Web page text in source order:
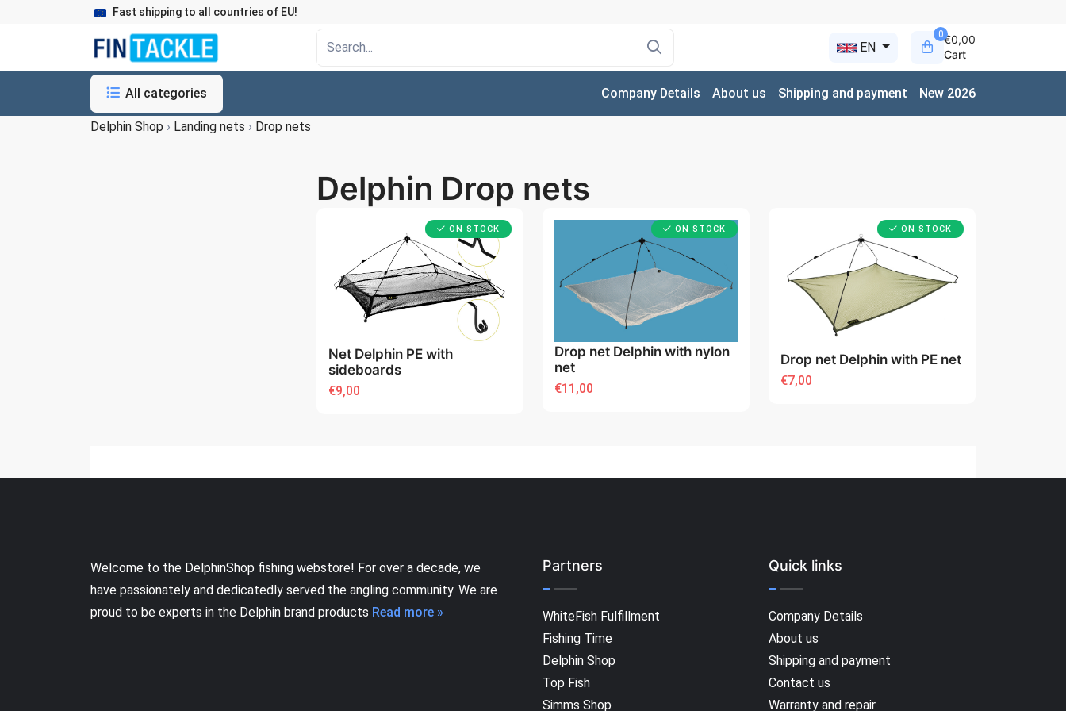
Fast shipping to all countries of EU!
EN
0€0,00
Cart
All categories Company Details About us Shipping and payment New 2026
Delphin Shop › Landing nets › Drop nets
Delphin Drop nets
ON STOCK
Net Delphin PE with
sideboards
€9,00
ON STOCK
Drop net Delphin with nylon
net
€11,00
ON STOCK
Drop net Delphin with PE net
€7,00
Welcome to the DelphinShop fishing webstore! For over a decade, we
have passionately and dedicatedly served the angling community. We are
proud to be experts in the Delphin brand products Read more »
Partners
WhiteFish Fulfillment
Fishing Time
Delphin Shop
Top Fish
Simms Shop
Quick links
Company Details
About us
Shipping and payment
Contact us
Warranty and repair